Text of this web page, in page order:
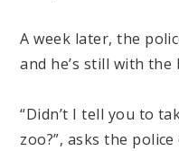
A week later, the
and he’s still with the
“Didn’t I tell you to
zoo?”, asks the